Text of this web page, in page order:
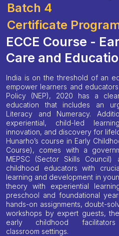
Batch 4
Certificate
ECCE Course -
Care and
India is on the threshold of an
empower learners and
Policy (NEP), 2020 has a
education that includes an
Literacy and Numeracy.
experiential, child-led
innovation, and discovery for
Hunarho’s course in Early
Course), comes with a
MEPSC (Sector Skills
childhood educators with
learning and development in
theory with experiential
preschool and foundational
hands-on assignments, doubt-
workshops by expert guests,
early childhood
classroom settings.